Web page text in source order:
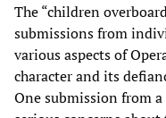
The “children
submissions from
various aspects of
character and its
One submission from